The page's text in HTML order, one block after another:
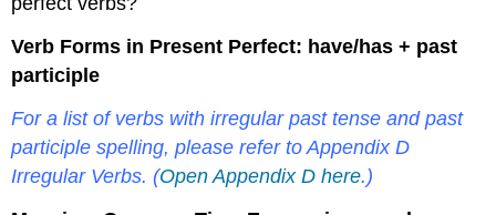
Verb Forms in Present Perfect: have/has + past
participle
For a list of verbs with irregular past tense and past
participle spelling, please refer to Appendix D
Irregular Verbs. (Open Appendix D here.)